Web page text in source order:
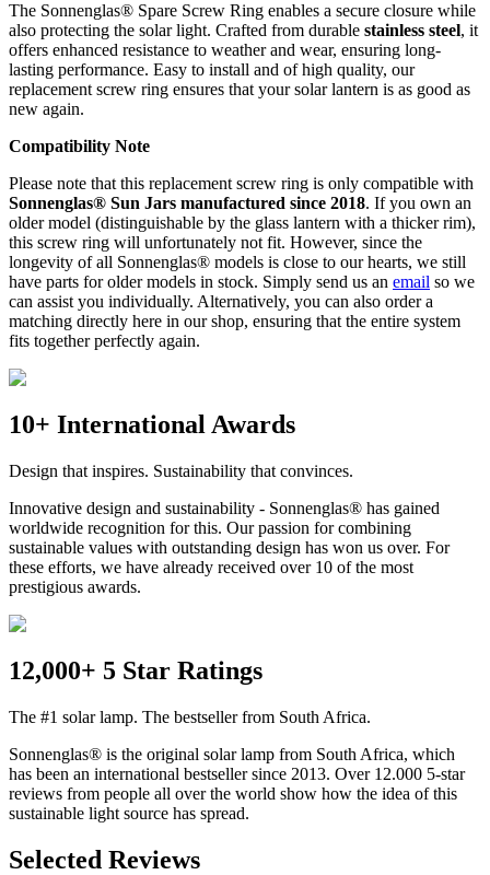
The Sonnenglas® Spare Screw Ring enables a secure closure while
also protecting the solar light. Crafted from durable stainless steel, it
offers enhanced resistance to weather and wear, ensuring long-
lasting performance. Easy to install and of high quality, our
replacement screw ring ensures that your solar lantern is as good as
new again.
Compatibility Note
Please note that this replacement screw ring is only compatible with
Sonnenglas® Sun Jars manufactured since 2018. If you own an
older model (distinguishable by the glass lantern with a thicker rim),
this screw ring will unfortunately not fit. However, since the
longevity of all Sonnenglas® models is close to our hearts, we still
have parts for older models in stock. Simply send us an email so we
can assist you individually. Alternatively, you can also order a
matching directly here in our shop, ensuring that the entire system
fits together perfectly again.
10+ International Awards
Design that inspires. Sustainability that convinces.
Innovative design and sustainability - Sonnenglas® has gained
worldwide recognition for this. Our passion for combining
sustainable values with outstanding design has won us over. For
these efforts, we have already received over 10 of the most
prestigious awards.
12,000+ 5 Star Ratings
The #1 solar lamp. The bestseller from South Africa.
Sonnenglas® is the original solar lamp from South Africa, which
has been an international bestseller since 2013. Over 12.000 5-star
reviews from people all over the world show how the idea of this
sustainable light source has spread.
Selected Reviews